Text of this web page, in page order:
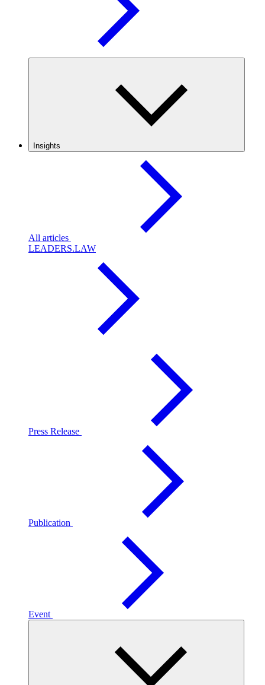
Insights
All articles
LEADERS.LAW
Press Release
Publication
Event